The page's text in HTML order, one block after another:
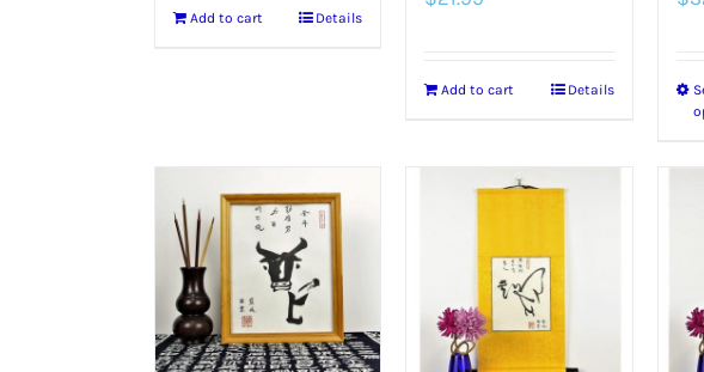
Add to cart Details
Add to cart Details